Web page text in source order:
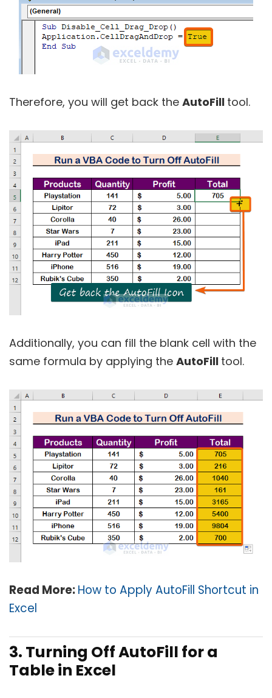
Therefore, you will get back the AutoFill tool.
Additionally, you can fill the blank cell with the
same formula by applying the AutoFill tool.
Read More:How to Apply AutoFill Shortcut in
Excel
3. Turning Off AutoFill for a
Table in Excel